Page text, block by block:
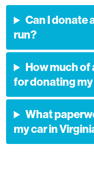
Can I donate
run?
How much of
for donating
What
my car in